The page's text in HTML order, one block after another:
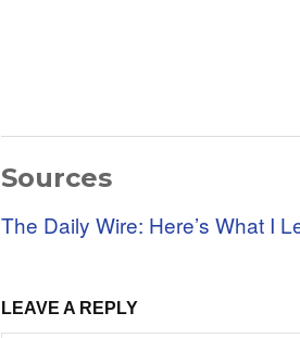
Sources
The Daily Wire: Here’s What I
LEAVE A REPLY